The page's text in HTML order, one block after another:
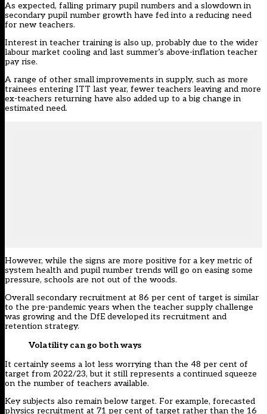
As expected, falling primary pupil numbers and a slowdown in
secondary pupil number growth have fed into a reducing need
for new teachers.
Interest in teacher training is also up, probably due to the wider
labour market cooling and last summer’s above-inflation teacher
pay rise.
A range of other small improvements in supply, such as more
trainees entering ITT last year, fewer teachers leaving and more
ex-teachers returning have also added up to a big change in
estimated need.
However, while the signs are more positive for a key metric of
system health and pupil number trends will go on easing some
pressure, schools are not out of the woods.
Overall secondary recruitment at 86 per cent of target is similar
to the pre-pandemic years when the teacher supply challenge
was growing and the DfE developed its recruitment and
retention strategy.
Volatility can go both ways
It certainly seems a lot less worrying than the 48 per cent of
target from 2022/23, but it still represents a continued squeeze
on the number of teachers available.
Key subjects also remain below target. For example, forecasted
physics recruitment at 71 per cent of target rather than the 16